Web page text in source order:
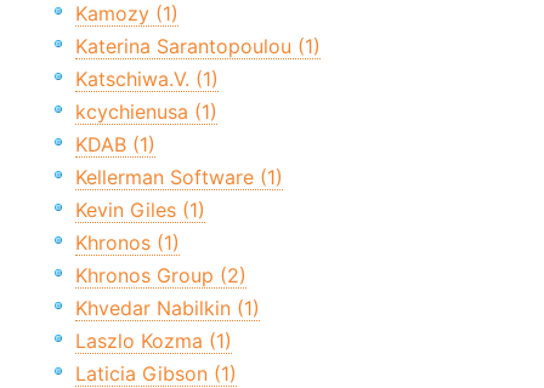
Kamozy (1)
Katerina Sarantopoulou (1)
Katschiwa.V. (1)
kcychienusa (1)
KDAB (1)
Kellerman Software (1)
Kevin Giles (1)
Khronos (1)
Khronos Group (2)
Khvedar Nabilkin (1)
Laszlo Kozma (1)
Laticia Gibson (1)